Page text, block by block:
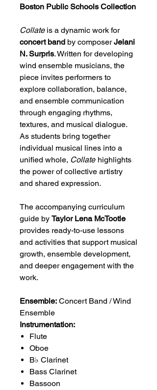
Boston Public Schools Collection
Collateis a dynamic work for
concert band by composerJelani
N. Surpris. Written for developing
wind ensemble musicians, the
piece invites performers to
explore collaboration, balance,
and ensemble communication
through engaging rhythms,
textures, and musical dialogue.
As students bring together
individual musical lines into a
unified whole, Collate highlights
the power of collective artistry
and shared expression.
The accompanying curriculum
guide by Taylor Lena McTootle
provides ready-to-use lessons
and activities that support musical
growth, ensemble development,
and deeper engagement with the
work.
Ensemble: Concert Band / Wind
Ensemble
Instrumentation:
Flute
Oboe
B♭ Clarinet
Bass Clarinet
Bassoon